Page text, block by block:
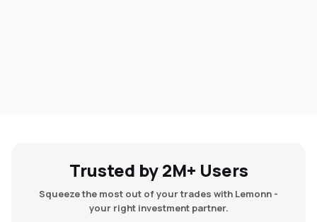
Trusted by 2M+ Users
Squeeze the most out of your trades with Lemonn -
your right investment partner.